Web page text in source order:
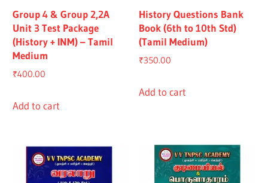
Group 4 & Group 2,2A
Unit 3 Test Package
(History + INM) – Tamil
Medium
₹400.00
Add to cart
History Questions Bank
Book (6th to 10th Std)
(Tamil Medium)
₹350.00
Add to cart